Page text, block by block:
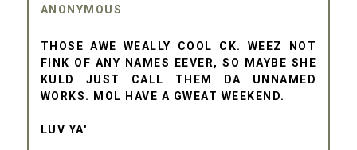
ANONYMOUS
THOSE AWE WEALLY COOL CK. WEEZ NOT
FINK OF ANY NAMES EEVER, SO MAYBE SHE
KULD JUST CALL THEM DA UNNAMED
WORKS. MOL HAVE A GWEAT WEEKEND.
LUV YA'